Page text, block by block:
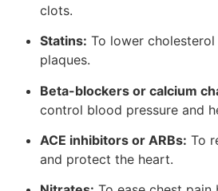
clots.
Statins: To lower
plaques.
Beta-blockers or calcium
control blood pressure and
ACE inhibitors or ARBs: To
and protect the heart.